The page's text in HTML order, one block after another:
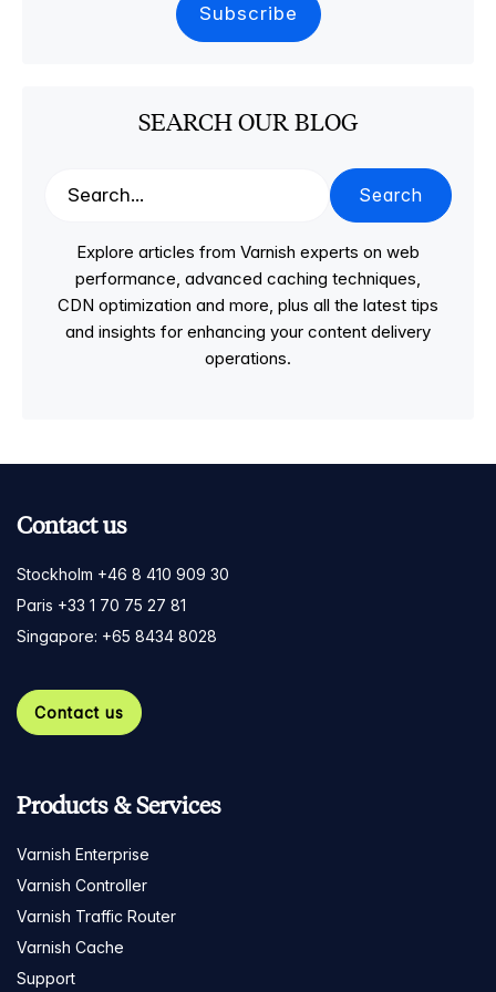
SEARCH OUR BLOG
Search
Explore articles from Varnish experts on web
performance, advanced caching techniques,
CDN optimization and more, plus all the latest tips
and insights for enhancing your content delivery
operations.
Contact us
Stockholm +46 8 410 909 30
Paris +33 1 70 75 27 81
Singapore: +65 8434 8028
Contact us
Products & Services
Varnish Enterprise
Varnish Controller
Varnish Traffic Router
Varnish Cache
Support